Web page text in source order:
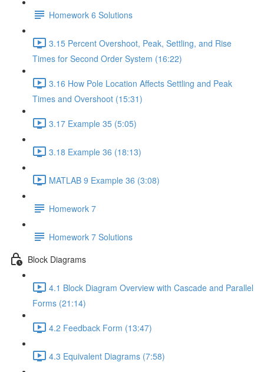
Homework 6 Solutions
3.15 Percent Overshoot, Peak, Settling, and Rise
Times for Second Order System (16:22)
3.16 How Pole Location Affects Settling and Peak
Times and Overshoot (15:31)
3.17 Example 35 (5:05)
3.18 Example 36 (18:13)
MATLAB 9 Example 36 (3:08)
Homework 7
Homework 7 Solutions
Block Diagrams
4.1 Block Diagram Overview with Cascade and Parallel
Forms (21:14)
4.2 Feedback Form (13:47)
4.3 Equivalent Diagrams (7:58)